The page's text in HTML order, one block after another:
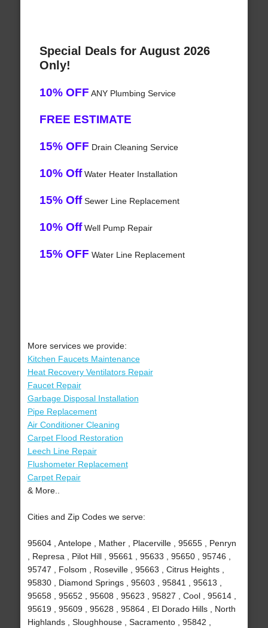
Special Deals for August 2026
Only!
10% OFF ANY Plumbing Service
FREE ESTIMATE
15% OFF Drain Cleaning Service
10% OffWater Heater Installation
15% OffSewer Line Replacement
10% OffWell Pump Repair
15% OFF Water Line Replacement
More services we provide:
Kitchen Faucets Maintenance
Heat Recovery Ventilators Repair
Faucet Repair
Garbage Disposal Installation
Pipe Replacement
Air Conditioner Cleaning
Carpet Flood Restoration
Leech Line Repair
Flushometer Replacement
Carpet Repair
& More..
Cities and Zip Codes we serve:
95604 , Antelope , Mather , Placerville , 95655 , Penryn
, Represa , Pilot Hill , 95661 , 95633 , 95650 , 95746 ,
95747 , Folsom , Roseville , 95663 , Citrus Heights ,
95830 , Diamond Springs , 95603 , 95841 , 95613 ,
95658 , 95652 , 95608 , 95623 , 95827 , Cool , 95614 ,
95619 , 95609 , 95628 , 95864 , El Dorado Hills , North
Highlands , Sloughhouse , Sacramento , 95842 ,